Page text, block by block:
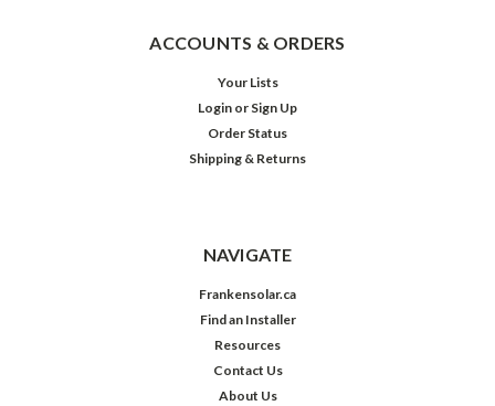
ACCOUNTS & ORDERS
Your Lists
Login or Sign Up
Order Status
Shipping & Returns
NAVIGATE
Frankensolar.ca
Find an Installer
Resources
Contact Us
About Us